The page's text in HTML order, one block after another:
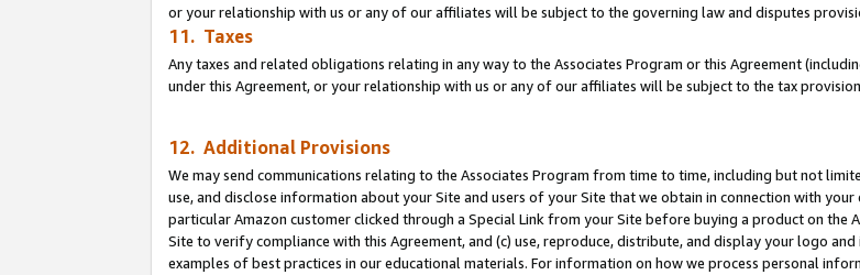
or your relationship with us or any of our affiliates will be subject to the governing law and disputes
11. Taxes
Any taxes and related obligations relating in any way to the Associates Program or this Agreement
under this Agreement, or your relationship with us or any of our affiliates will be subject to the tax
12. Additional Provisions
We may send communications relating to the Associates Program from time to time, including but not
use, and disclose information about your Site and users of your Site that we obtain in connection with
particular Amazon customer clicked through a Special Link from your Site before buying a product on the
Site to verify compliance with this Agreement, and (c) use, reproduce, distribute, and display your logo
examples of best practices in our educational materials. For information on how we process personal